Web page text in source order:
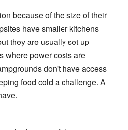
because of the size of their
have smaller kitchens
they are usually set up
where power costs are
don't have access
food cold a challenge. A